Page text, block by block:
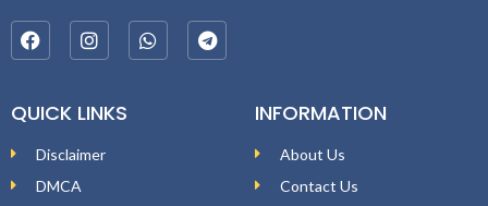
QUICK LINKS
Disclaimer
DMCA
INFORMATION
About Us
Contact Us